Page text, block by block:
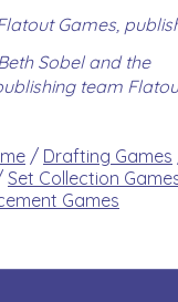
Games,
Sobel and the
team
/ Drafting Games
Set Collection
Games